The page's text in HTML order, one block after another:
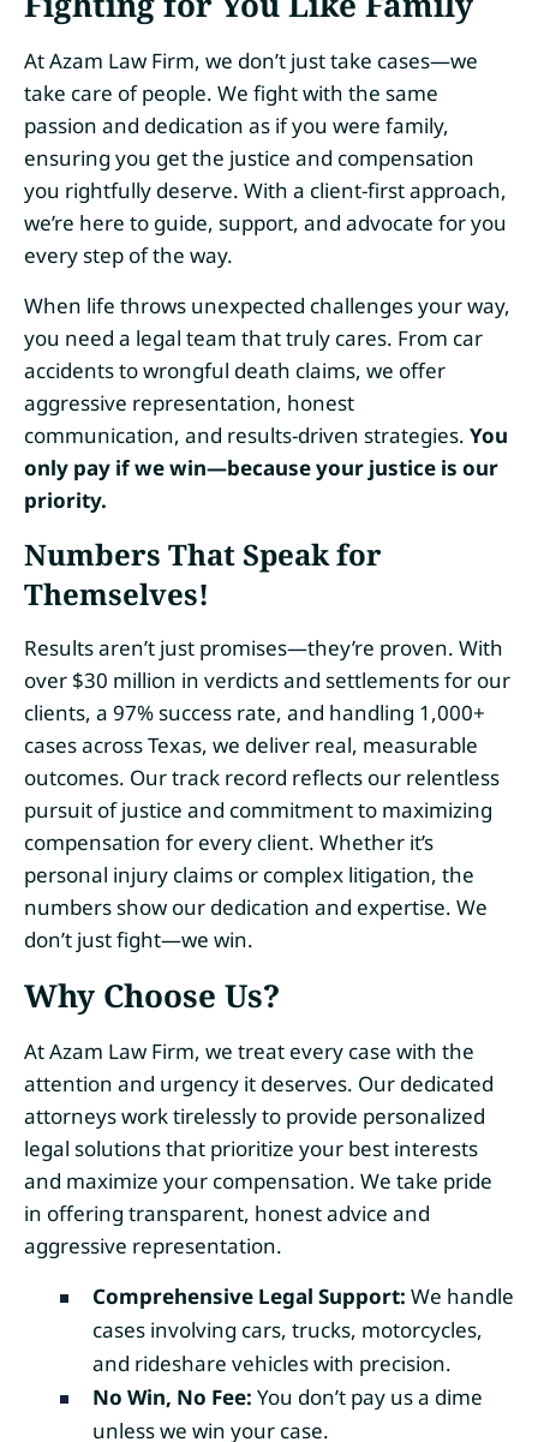
At Azam Law Firm, we don’t just take cases—we
take care of people. We fight with the same
passion and dedication as if you were family,
ensuring you get the justice and compensation
you rightfully deserve. With a client-first approach,
we’re here to guide, support, and advocate for you
every step of the way.
When life throws unexpected challenges your way,
you need a legal team that truly cares. From car
accidents to wrongful death claims, we offer
aggressive representation, honest
communication, and results-driven strategies. You
only pay if we win—because your justice is our
priority.
Numbers That Speak for
Themselves!
Results aren’t just promises—they’re proven. With
over $30 million in verdicts and settlements for our
clients, a 97% success rate, and handling 1,000+
cases across Texas, we deliver real, measurable
outcomes. Our track record reflects our relentless
pursuit of justice and commitment to maximizing
compensation for every client. Whether it’s
personal injury claims or complex litigation, the
numbers show our dedication and expertise. We
don’t just fight—we win.
Why Choose Us?
At Azam Law Firm, we treat every case with the
attention and urgency it deserves. Our dedicated
attorneys work tirelessly to provide personalized
legal solutions that prioritize your best interests
and maximize your compensation. We take pride
in offering transparent, honest advice and
aggressive representation.
Comprehensive Legal Support: We handle
cases involving cars, trucks, motorcycles,
and rideshare vehicles with precision.
No Win, No Fee: You don’t pay us a dime
unless we win your case.